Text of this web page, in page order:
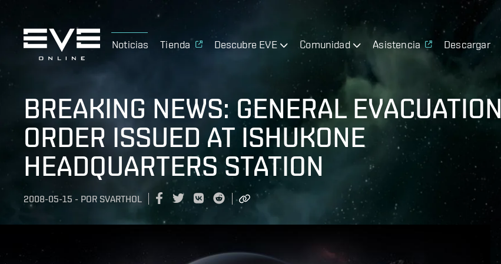
Noticias Tienda Descubre EVE Comunidad Asistencia Descargar
BREAKING NEWS: GENERAL EVACUATION
ORDER ISSUED AT ISHUKONE
HEADQUARTERS STATION
2008-05-15 - POR SVARTHOL